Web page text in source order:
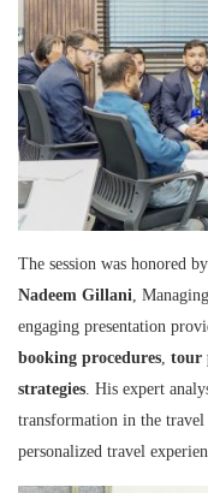
The session was honored
Nadeem Gillani,
engaging presentation
booking procedures, tour
strategies. His expert
transformation in the
personalized travel